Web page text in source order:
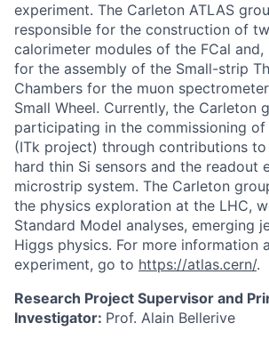
experiment. The Carleton ATLAS
responsible for the construction of
calorimeter modules of the FCal and,
for the assembly of the Small-strip
Chambers for the muon
Small Wheel. Currently, the Carleton
participating in the commissioning
(ITk project) through contributions
hard thin Si sensors and the readout
microstrip system. The Carleton
the physics exploration at the LHC,
Standard Model analyses, emerging
Higgs physics. For more information
experiment, go to https://atlas.cern/.
Research Project Supervisor and
Investigator: Prof. Alain Bellerive